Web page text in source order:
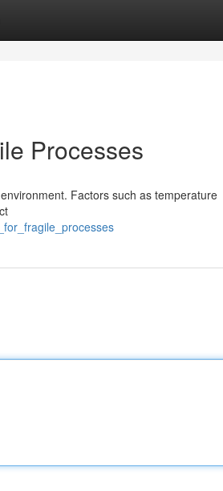
Processes
Factors such as temperature